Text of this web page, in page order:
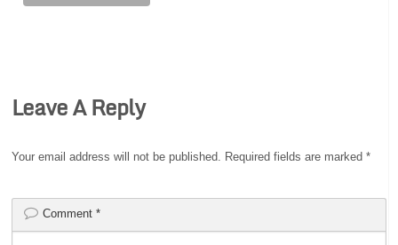
Leave A Reply
Your email address will not be published. Required fields are marked*
Comment*